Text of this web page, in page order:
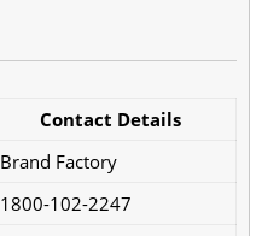
Contact Details
Brand Factory
1800-102-2247